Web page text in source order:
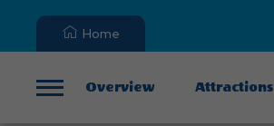
Home
Overview Attractions